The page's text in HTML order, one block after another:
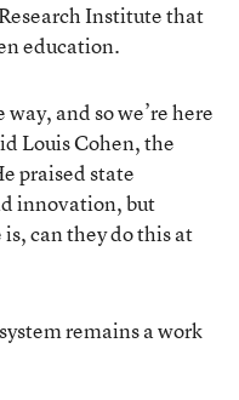
Institute that
education.
and so we’re here
Louis Cohen, the
praised state
innovation, but
can they do this at
remains a work